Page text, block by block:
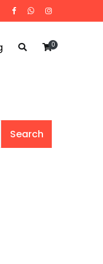
0
Search